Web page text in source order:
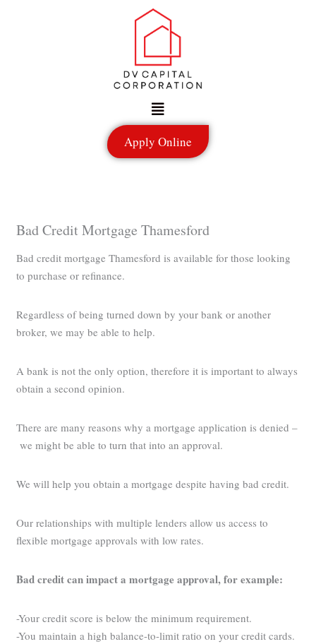
Menu
Apply Online
Bad Credit Mortgage Thamesford
Bad credit mortgage Thamesford is available for those looking
to purchase or refinance.
Regardless of being turned down by your bank or another
broker, we may be able to help.
A bank is not the only option, therefore it is important to always
obtain a second opinion.
There are many reasons why a mortgage application is denied –
we might be able to turn that into an approval.
We will help you obtain a mortgage despite having bad credit.
Our relationships with multiple lenders allow us access to
flexible mortgage approvals with low rates.
Bad credit can impact a mortgage approval, for example:
-Your credit score is below the minimum requirement.
-You maintain a high balance-to-limit ratio on your credit cards.